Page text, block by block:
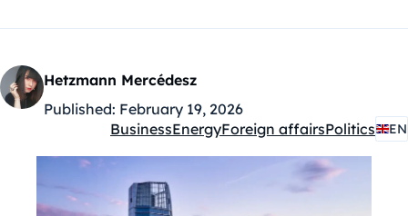
Hetzmann Mercédesz
Published: February 19, 2026
Kategóriák:
BusinessEnergyForeign affairsPolitics EN